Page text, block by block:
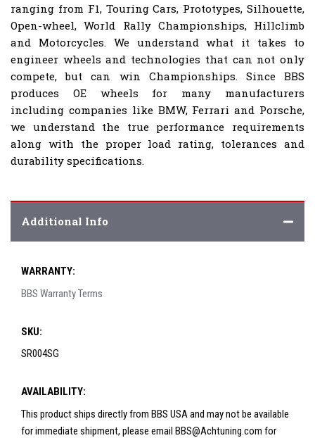
ranging from F1, Touring Cars, Prototypes, Silhouette,
Open-wheel, World Rally Championships, Hillclimb
and Motorcycles. We understand what it takes to
engineer wheels and technologies that can not only
compete, but can win Championships. Since BBS
produces OE wheels for many manufacturers
including companies like BMW, Ferrari and Porsche,
we understand the true performance requirements
along with the proper load rating, tolerances and
durability specifications.
Additional Info
WARRANTY:
BBS Warranty Terms
SKU:
SR004SG
AVAILABILITY:
This product ships directly from BBS USA and may not be available
for immediate shipment, please email BBS@Achtuning.com for